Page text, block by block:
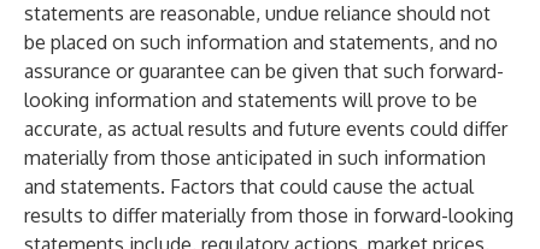
statements are reasonable, undue reliance should not
be placed on such information and statements, and no
assurance or guarantee can be given that such forward-
looking information and statements will prove to be
accurate, as actual results and future events could differ
materially from those anticipated in such information
and statements. Factors that could cause the actual
results to differ materially from those in forward-looking
statements include, regulatory actions, market prices,